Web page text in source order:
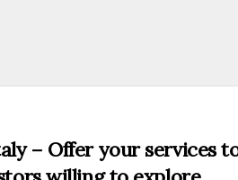
– Offer your services